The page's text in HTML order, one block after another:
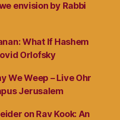
envision by Rabbi
What If Hashem
Orlofsky
We Weep – Live Ohr
Jerusalem
on Rav Kook: An